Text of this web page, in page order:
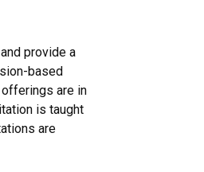
provide a
based
are in
is taught
are